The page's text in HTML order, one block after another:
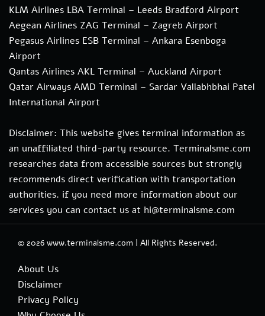
KLM Airlines LBA Terminal – Leeds Bradford Airport
Aegean Airlines ZAG Terminal – Zagreb Airport
Pegasus Airlines ESB Terminal – Ankara Esenboga
Airport
Qantas Airlines AKL Terminal – Auckland Airport
Qatar Airways AMD Terminal – Sardar Vallabhbhai Patel
International Airport
Disclaimer: This website gives terminal information as
an unaffiliated third-party resource. Terminalsme.com
researches data from accessible sources but strongly
recommends direct verification with transportation
authorities. if you need more information about our
services you can contact us at hi@terminalsme.com
© 2026 www.terminalsme.com | All Rights Reserved.
About Us
Disclaimer
Privacy Policy